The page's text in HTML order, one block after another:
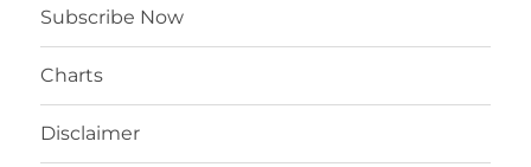
Subscribe Now
Charts
Disclaimer